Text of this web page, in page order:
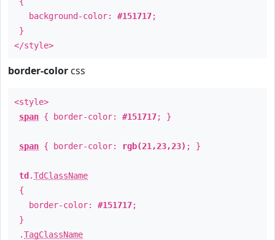
background-color: #151717;
}
</style>
border-color css
<style>
span { border-color: #151717; }
span { border-color: rgb(21,23,23) ; }
td .TdClassName
{
border-color: #151717;
}
.TagClassName